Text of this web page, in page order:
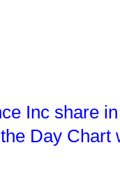
Inc share
Day